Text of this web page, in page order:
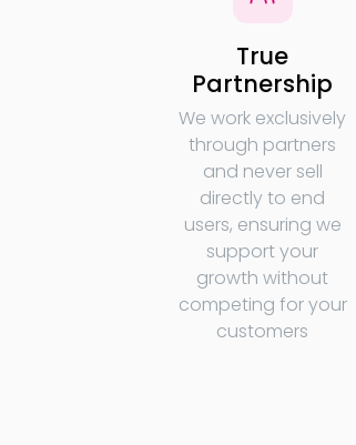
True
Partnership
We work exclusively
through partners
and never sell
directly to end
users, ensuring we
support your
growth without
competing for your
customers